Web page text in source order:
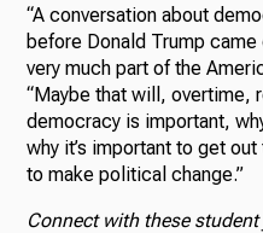
“A conversation about
before Donald Trump
very much part of the
“Maybe that will, overtime,
democracy is important,
why it’s important to get
to make political change.”
Connect with these